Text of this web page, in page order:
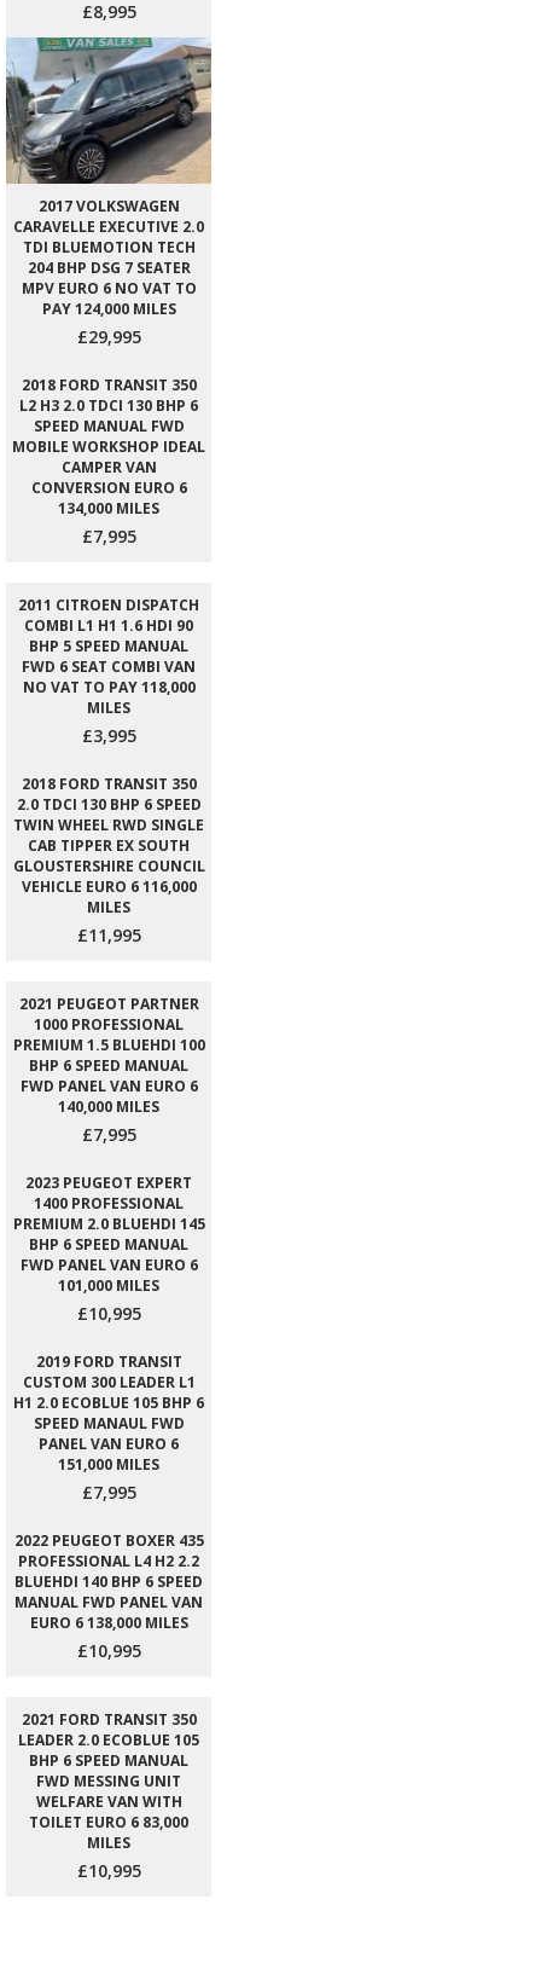
£8,995
2017 VOLKSWAGEN
CARAVELLE EXECUTIVE 2.0
TDI BLUEMOTION TECH
204 BHP DSG 7 SEATER
MPV EURO 6 NO VAT TO
PAY 124,000 MILES
£29,995
2018 FORD TRANSIT 350
L2 H3 2.0 TDCI 130 BHP 6
SPEED MANUAL FWD
MOBILE WORKSHOP IDEAL
CAMPER VAN
CONVERSION EURO 6
134,000 MILES
£7,995
2011 CITROEN DISPATCH
COMBI L1 H1 1.6 HDI 90
BHP 5 SPEED MANUAL
FWD 6 SEAT COMBI VAN
NO VAT TO PAY 118,000
MILES
£3,995
2018 FORD TRANSIT 350
2.0 TDCI 130 BHP 6 SPEED
TWIN WHEEL RWD SINGLE
CAB TIPPER EX SOUTH
GLOUSTERSHIRE COUNCIL
VEHICLE EURO 6 116,000
MILES
£11,995
2021 PEUGEOT PARTNER
1000 PROFESSIONAL
PREMIUM 1.5 BLUEHDI 100
BHP 6 SPEED MANUAL
FWD PANEL VAN EURO 6
140,000 MILES
£7,995
2023 PEUGEOT EXPERT
1400 PROFESSIONAL
PREMIUM 2.0 BLUEHDI 145
BHP 6 SPEED MANUAL
FWD PANEL VAN EURO 6
101,000 MILES
£10,995
2019 FORD TRANSIT
CUSTOM 300 LEADER L1
H1 2.0 ECOBLUE 105 BHP 6
SPEED MANAUL FWD
PANEL VAN EURO 6
151,000 MILES
£7,995
2022 PEUGEOT BOXER 435
PROFESSIONAL L4 H2 2.2
BLUEHDI 140 BHP 6 SPEED
MANUAL FWD PANEL VAN
EURO 6 138,000 MILES
£10,995
2021 FORD TRANSIT 350
LEADER 2.0 ECOBLUE 105
BHP 6 SPEED MANUAL
FWD MESSING UNIT
WELFARE VAN WITH
TOILET EURO 6 83,000
MILES
£10,995